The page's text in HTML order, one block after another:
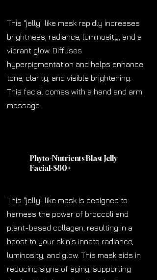
This "jelly" like mask rapidly increases
brightness, radiance, luminosity, and a
vibrant glow. Diffuses
hyperpigmentation and helps enhance
tone, clarity, and visible brightening.
This facial comes with a hand and arm
massage.
Phyto-Nutrients Blast Jelly
Facial-$80+
This "jelly" like mask is designed to
harness the power of broccoli and
plant-based collagen, resulting in a
boost to your skin's innate radiance,
luminosity, and glow. This mask aids in
reducing signs of aging, supporting